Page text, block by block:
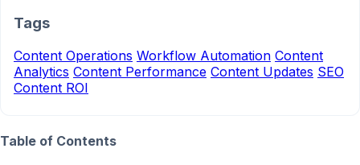
Tags
Content Operations Workflow Automation Content
Analytics Content Performance Content Updates SEO
Content ROI
Table of Contents